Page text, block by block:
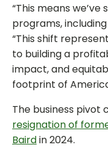
“This means
programs,
“This shift
to building a
impact, and
footprint of
The business pivot
resignation of
Bairdin 2024.